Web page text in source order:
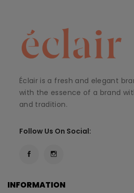
Éclair is a fresh and elegant
with the essence of a brand
and tradition.
Follow Us On Social:
INFORMATION